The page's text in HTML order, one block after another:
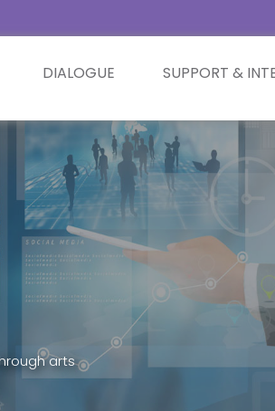
DIALOGUE SUPPORT &
arts